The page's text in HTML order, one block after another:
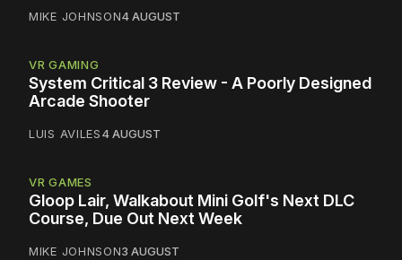
MIKE JOHNSON4 AUGUST
VR GAMING
System Critical 3 Review - A Poorly Designed
Arcade Shooter
LUIS AVILES4 AUGUST
VR GAMES
Gloop Lair, Walkabout Mini Golf's Next DLC
Course, Due Out Next Week
MIKE JOHNSON3 AUGUST